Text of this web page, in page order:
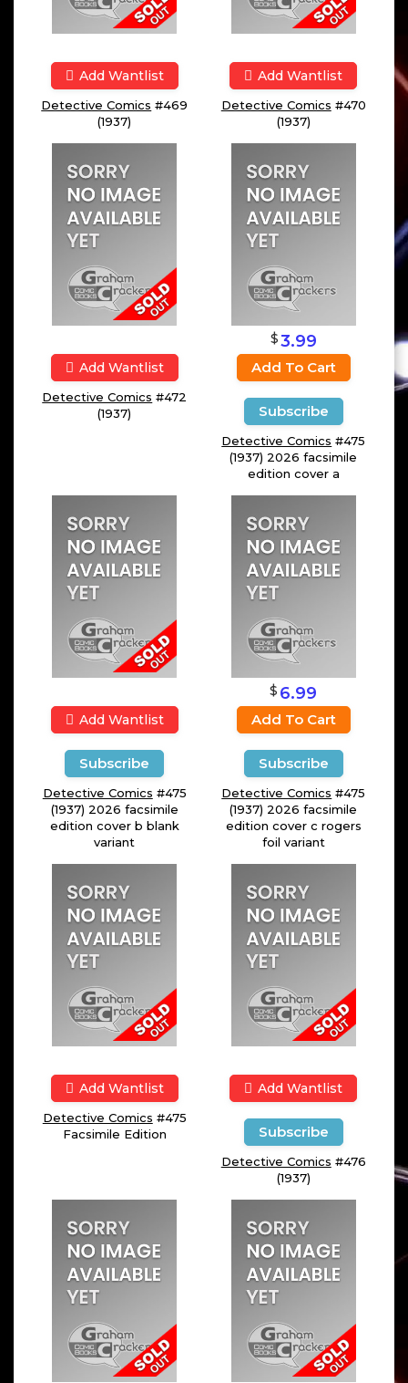
Add Wantlist
Detective Comics #469
(1937)
Add Wantlist
Detective Comics #470
(1937)
Add Wantlist
Detective Comics #472
(1937)
$3.99
Add To Cart
Subscribe
Detective Comics #475
(1937) 2026 facsimile
edition cover a
Add Wantlist
Subscribe
Detective Comics #475
(1937) 2026 facsimile
edition cover b blank
variant
$ 6.99
Add To Cart
Subscribe
Detective Comics #475
(1937) 2026 facsimile
edition cover c rogers
foil variant
Add Wantlist
Detective Comics #475
Facsimile Edition
Add Wantlist
Subscribe
Detective Comics #476
(1937)